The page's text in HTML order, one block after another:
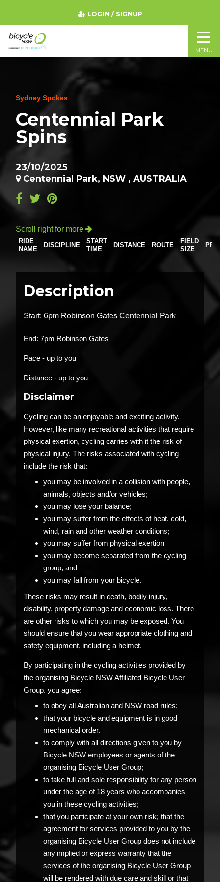
Sydney Spokes
Centennial Park
Spins
23/10/2025
Centennial Park, NSW , AUSTRALIA
Scroll right for more 
RIDE
NAME
DISCIPLINE
START
TIME
DISTANCE ROUTE
FIELD
SIZE
Description
Start: 6pm Robinson Gates Centennial Park
End: 7pm Robinson Gates
Pace - up to you
Distance - up to you
Disclaimer
Cycling can be an enjoyable and exciting activity.
However, like many recreational activities that require
physical exertion, cycling carries with it the risk of
physical injury. The risks associated with cycling
include the risk that:
you may be involved in a collision with people,
animals, objects and/or vehicles;
you may lose your balance;
you may suffer from the effects of heat, cold,
wind, rain and other weather conditions;
you may suffer from physical exertion;
you may become separated from the cycling
group; and
you may fall from your bicycle.
These risks may result in death, bodily injury,
disability, property damage and economic loss. There
are other risks to which you may be exposed. You
should ensure that you wear appropriate clothing and
safety equipment, including a helmet.
By participating in the cycling activities provided by
the organising Bicycle NSW Affiliated Bicycle User
Group, you agree:
to obey all Australian and NSW road rules;
that your bicycle and equipment is in good
mechanical order.
to comply with all directions given to you by
Bicycle NSW employees or agents of the
organising Bicycle User Group;
to take full and sole responsibility for any person
under the age of 18 years who accompanies
you in these cycling activities;
that you participate at your own risk; that the
agreement for services provided to you by the
organising Bicycle User Group does not include
any implied or express warranty that the
services of the organising Bicycle User Group
will be rendered with due care and skill or that
LOGIN / SIGNUP
MENU